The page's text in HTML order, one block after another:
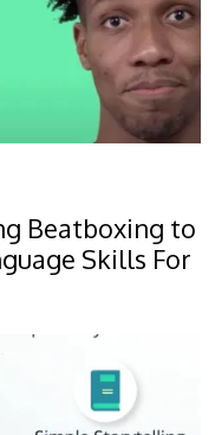
Beatboxing to
Skills For